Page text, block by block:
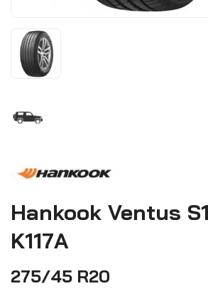
Hankook Ventus
K117A
275/45 R20